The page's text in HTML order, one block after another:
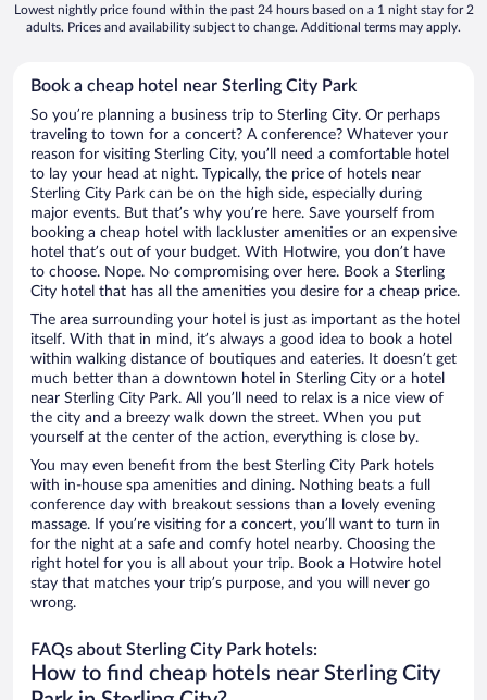
Lowest nightly price found within the past 24 hours based on a 1 night stay for 2
adults. Prices and availability subject to change. Additional terms may apply.
Book a cheap hotel near Sterling City Park
So you’re planning a business trip to Sterling City. Or perhaps
traveling to town for a concert? A conference? Whatever your
reason for visiting Sterling City, you’ll need a comfortable hotel
to lay your head at night. Typically, the price of hotels near
Sterling City Park can be on the high side, especially during
major events. But that’s why you’re here. Save yourself from
booking a cheap hotel with lackluster amenities or an expensive
hotel that’s out of your budget. With Hotwire, you don’t have
to choose. Nope. No compromising over here. Book a Sterling
City hotel that has all the amenities you desire for a cheap price.
The area surrounding your hotel is just as important as the hotel
itself. With that in mind, it’s always a good idea to book a hotel
within walking distance of boutiques and eateries. It doesn’t get
much better than a downtown hotel in Sterling City or a hotel
near Sterling City Park. All you’ll need to relax is a nice view of
the city and a breezy walk down the street. When you put
yourself at the center of the action, everything is close by.
You may even benefit from the best Sterling City Park hotels
with in-house spa amenities and dining. Nothing beats a full
conference day with breakout sessions than a lovely evening
massage. If you’re visiting for a concert, you’ll want to turn in
for the night at a safe and comfy hotel nearby. Choosing the
right hotel for you is all about your trip. Book a Hotwire hotel
stay that matches your trip’s purpose, and you will never go
wrong.
FAQs about Sterling City Park hotels:
How to find cheap hotels near Sterling City